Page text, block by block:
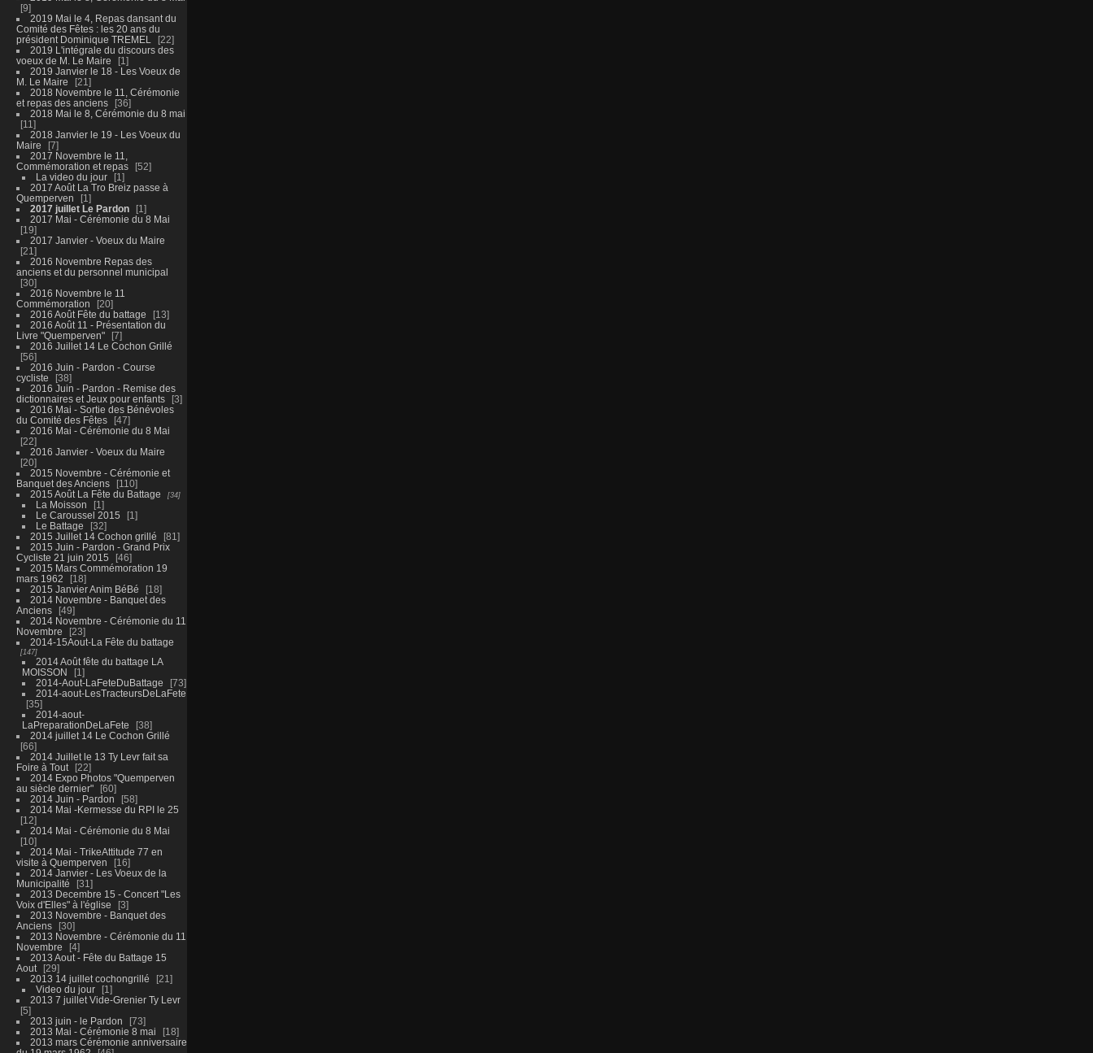
9
2019 Mai le 4, Repas dansant du
Comité des Fêtes : les 20 ans du
président Dominique TREMEL
22
2019 L'intégrale du discours des
voeux de M. Le Maire
1
2019 Janvier le 18 - Les Voeux de
M. Le Maire
21
2018 Novembre le 11, Cérémonie
et repas des anciens
36
2018 Mai le 8, Cérémonie du 8 mai
11
2018 Janvier le 19 - Les Voeux du
Maire
7
2017 Novembre le 11,
Commémoration et repas
52
La video du jour
1
2017 Août La Tro Breiz passe à
Quemperven
1
2017 juillet Le Pardon
1
2017 Mai - Cérémonie du 8 Mai
19
2017 Janvier - Voeux du Maire
21
2016 Novembre Repas des
anciens et du personnel municipal
30
2016 Novembre le 11
Commémoration
20
2016 Août Fête du battage
13
2016 Août 11 - Présentation du
Livre "Quemperven"
7
2016 Juillet 14 Le Cochon Grillé
56
2016 Juin - Pardon - Course
cycliste
38
2016 Juin - Pardon - Remise des
dictionnaires et Jeux pour enfants
3
2016 Mai - Sortie des Bénévoles
du Comité des Fêtes
47
2016 Mai - Cérémonie du 8 Mai
22
2016 Janvier - Voeux du Maire
20
2015 Novembre - Cérémonie et
Banquet des Anciens
110
2015 Août La Fête du Battage
34
La Moisson
1
Le Caroussel 2015
1
Le Battage
32
2015 Juillet 14 Cochon grillé
81
2015 Juin - Pardon - Grand Prix
Cycliste 21 juin 2015
46
2015 Mars Commémoration 19
mars 1962
18
2015 Janvier Anim BéBé
18
2014 Novembre - Banquet des
Anciens
49
2014 Novembre - Cérémonie du 11
Novembre
23
2014-15Aout-La Fête du battage
147
2014 Août fête du battage LA
MOISSON
1
2014-Aout-LaFeteDuBattage
73
2014-aout-LesTracteursDeLaFete
35
2014-aout-
LaPreparationDeLaFete
38
2014 juillet 14 Le Cochon Grillé
66
2014 Juillet le 13 Ty Levr fait sa
Foire à Tout
22
2014 Expo Photos "Quemperven
au siècle dernier"
60
2014 Juin - Pardon
58
2014 Mai -Kermesse du RPI le 25
12
2014 Mai - Cérémonie du 8 Mai
10
2014 Mai - TrikeAttitude 77 en
visite à Quemperven
16
2014 Janvier - Les Voeux de la
Municipalité
31
2013 Decembre 15 - Concert "Les
Voix d'Elles" à l'église
3
2013 Novembre - Banquet des
Anciens
30
2013 Novembre - Cérémonie du 11
Novembre
4
2013 Aout - Fête du Battage 15
Aout
29
2013 14 juillet cochongrillé
21
Video du jour
1
2013 7 juillet Vide-Grenier Ty Levr
5
2013 juin - le Pardon
73
2013 Mai - Cérémonie 8 mai
18
2013 mars Cérémonie anniversaire